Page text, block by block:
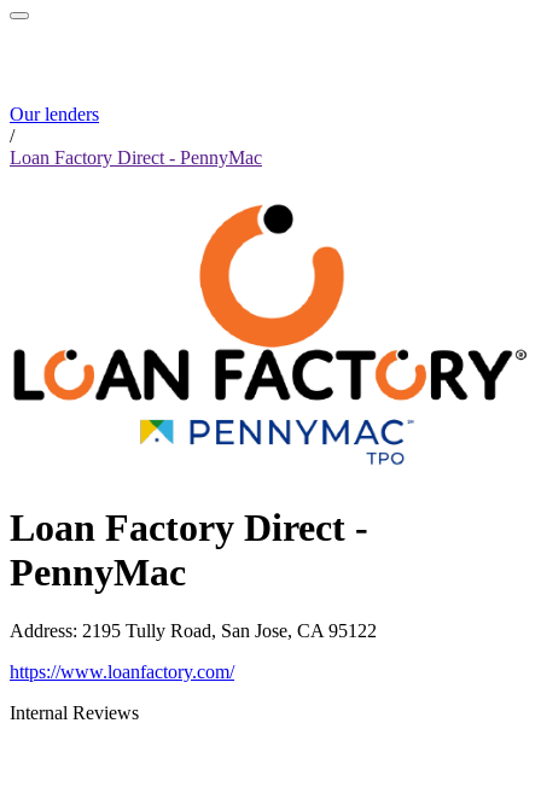
Our lenders
/
Loan Factory Direct - PennyMac
Loan Factory Direct -
PennyMac
Address: 2195 Tully Road, San Jose, CA 95122
https://www.loanfactory.com/
Internal Reviews